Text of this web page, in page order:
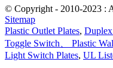
© Copyright - 2010-2023 :
Sitemap
Plastic Outlet Plates, Duplex
Toggle Switch、 Plastic
Light Switch Plates, UL